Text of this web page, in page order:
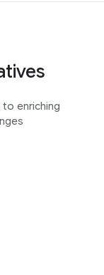
enriching